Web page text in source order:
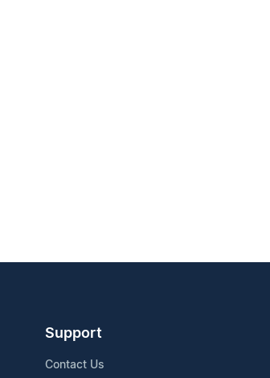
Support
Contact Us